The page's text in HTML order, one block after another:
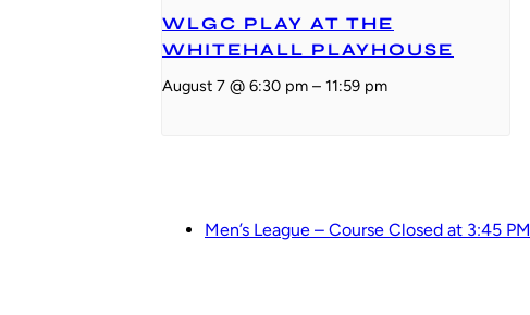
WLGC PLAY AT THE
WHITEHALL PLAYHOUSE
August 7 @ 6:30 pm – 11:59 pm
Men’s League – Course Closed at 3:45 PM